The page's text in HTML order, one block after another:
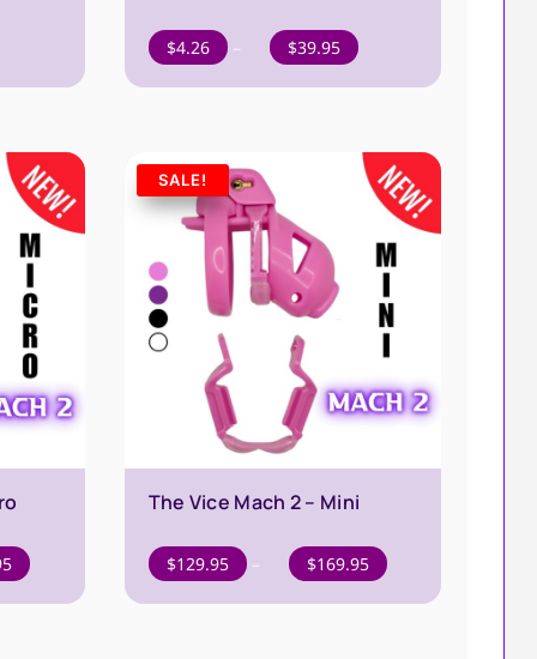
$4.26 – $39.95
Price
$39.95
Price
range:
SALE!
The Vice Mach 2 – Mini
$129.95 – $169.95
Price
range: